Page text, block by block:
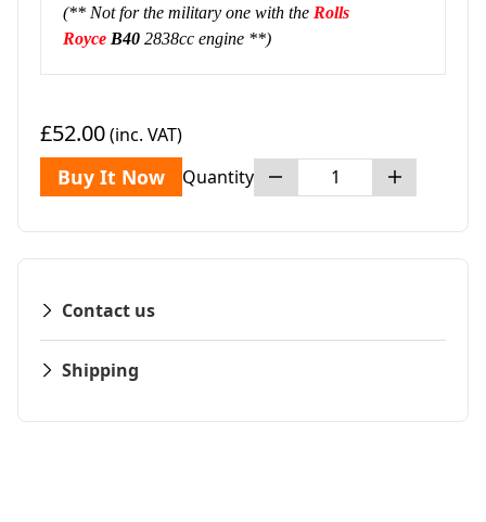
(** Not for the military one with the Rolls
Royce B40 2838cc engine **)
£52.00(inc. VAT)
Buy It Now Quantity
Contact us
Shipping